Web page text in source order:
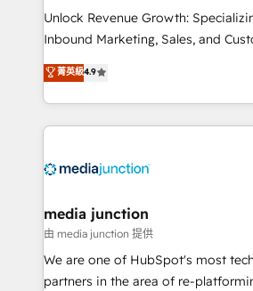
Unlock Revenue Growth:
Inbound Marketing, Sales, and
specialize in driving revenue
across industries through tailored
and customer success strategies,
methodologies. As Latin America's
offer unparalleled insights. Operating in five
Mexico, USA, and Portugal—we've
hundred successful operations. Our approach,
rooted in RevOps principles,
training, planning, and qualification.
菁英級4.9
media junction
由 media junction 提供
We are one of HubSpot's most
partners in the area of re-